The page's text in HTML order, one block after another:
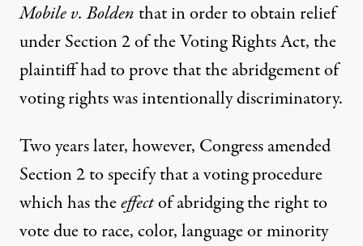
Mobile v. Bolden that in order to obtain relief
under Section 2 of the Voting Rights Act, the
plaintiff had to prove that the abridgement of
voting rights was intentionally discriminatory.
Two years later, however, Congress amended
Section 2 to specify that a voting procedure
which has theeffectof abridging the right to
vote due to race, color, language or minority